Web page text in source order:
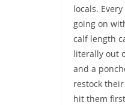
locals.
going on
calf length
literally out
and a
restock
hit them